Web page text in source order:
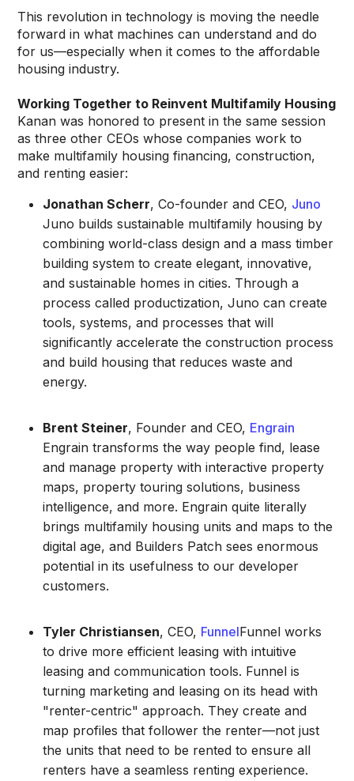
This revolution in technology is moving the needle
forward in what machines can understand and do
for us—especially when it comes to the affordable
housing industry.
Working Together to Reinvent Multifamily Housing
Kanan was honored to present in the same session
as three other CEOs whose companies work to
make multifamily housing financing, construction,
and renting easier:
Jonathan Scherr, Co-founder and CEO, Juno
Juno builds sustainable multifamily housing by
combining world-class design and a mass timber
building system to create elegant, innovative,
and sustainable homes in cities. Through a
process called productization, Juno can create
tools, systems, and processes that will
significantly accelerate the construction process
and build housing that reduces waste and
energy.
Brent Steiner, Founder and CEO, Engrain
Engrain transforms the way people find, lease
and manage property with interactive property
maps, property touring solutions, business
intelligence, and more. Engrain quite literally
brings multifamily housing units and maps to the
digital age, and Builders Patch sees enormous
potential in its usefulness to our developer
customers.
Tyler Christiansen, CEO, FunnelFunnel works
to drive more efficient leasing with intuitive
leasing and communication tools. Funnel is
turning marketing and leasing on its head with
"renter-centric" approach. They create and
map profiles that follower the renter—not just
the units that need to be rented to ensure all
renters have a seamless renting experience.